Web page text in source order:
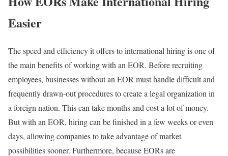
Easier
The speed and efficiency it offers to international hiring is one of
the main benefits of working with an EOR. Before recruiting
employees, businesses without an EOR must handle difficult and
frequently drawn-out procedures to create a legal organization in
a foreign nation. This can take months and cost a lot of money.
But with an EOR, hiring can be finished in a few weeks or even
days, allowing companies to take advantage of market
possibilities sooner. Furthermore, because EORs are